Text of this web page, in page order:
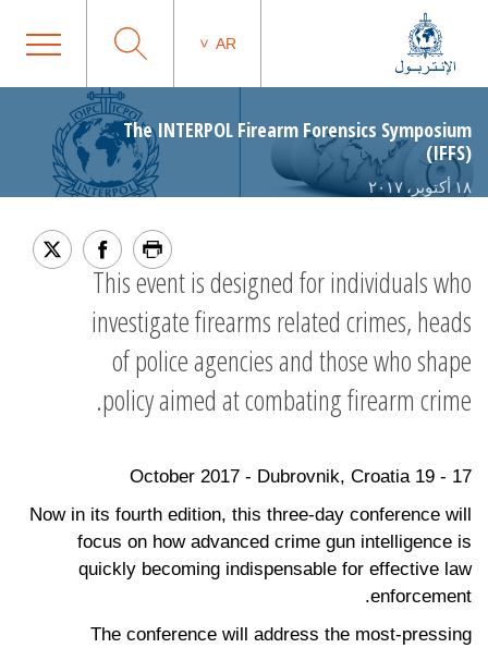
AR
The INTERPOL Firearm Forensics Symposium
(IFFS)
١٨ أكتوبر، ٢٠١٧
This event is designed for individuals who
investigate firearms related crimes, heads
of police agencies and those who shape
policy aimed at combating firearm crime.
17 - 19 October 2017 - Dubrovnik, Croatia
Now in its fourth edition, this three-day conference will
focus on how advanced crime gun intelligence is
quickly becoming indispensable for effective law
enforcement.
The conference will address the most-pressing